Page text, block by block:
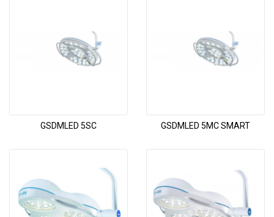
GSDMLED 5SC GSDMLED 5MC SMART